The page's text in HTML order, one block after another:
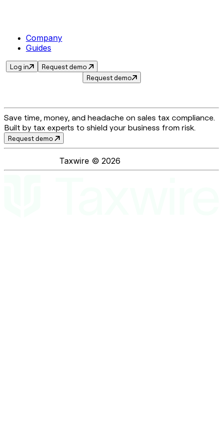
Company
Guides
Log in
Request demo
Request demo
Save time, money, and headache on sales tax compliance.
Built by tax experts to shield your business from risk.
Request demo
Taxwire © 2026